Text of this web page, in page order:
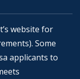
website for
Some
applicants to